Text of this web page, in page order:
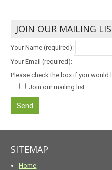
JOIN OUR MAILING
Your Name (required):
Your Email (required):
Please check the box if you would
Join our mailing list
SITEMAP
Home